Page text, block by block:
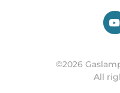
©2026
All